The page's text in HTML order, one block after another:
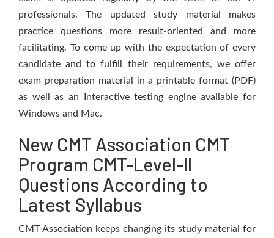
professionals. The updated study material makes
practice questions more result-oriented and more
facilitating. To come up with the expectation of every
candidate and to fulfill their requirements, we offer
exam preparation material in a printable format (PDF)
as well as an Interactive testing engine available for
Windows and Mac.
New CMT Association CMT
Program CMT-Level-II
Questions According to
Latest Syllabus
CMT Association keeps changing its study material for